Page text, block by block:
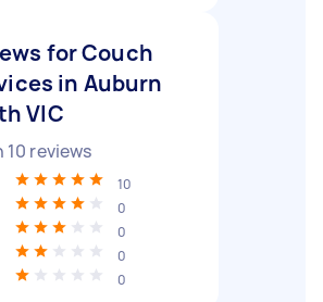
for Couch
in Auburn
VIC
10 reviews
10
0
0
0
0